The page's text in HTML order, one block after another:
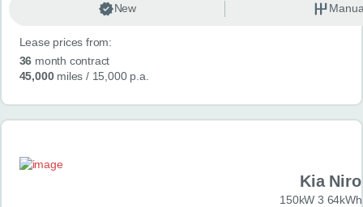
New
Lease prices from:
36 month contract
45,000miles / 15,000 p.a.
Kia
150kW 3